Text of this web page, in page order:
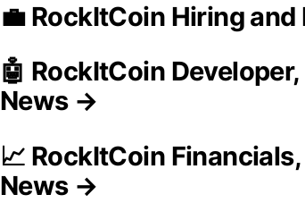
💼 RockItCoin Hiring
🤖 RockItCoin
News →
📈 RockItCoin
News →